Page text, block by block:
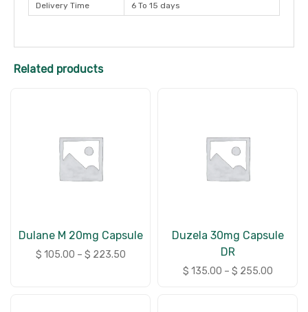
Delivery Time 6 To 15 days
Related products
Dulane M 20mg Capsule
$ 105.00 – $ 223.50
Duzela 30mg Capsule
DR
$ 135.00 – $ 255.00